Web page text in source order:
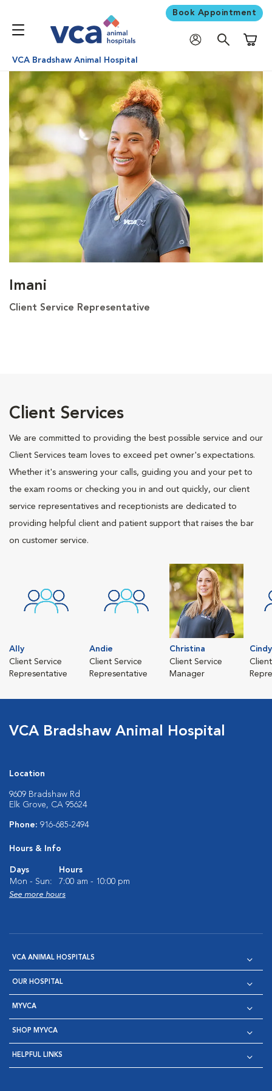
Book Appointment
VCA Bradshaw Animal Hospital
Imani
Client Service Representative
Client Services
We are committed to providing the best possible service and our
Client Services team loves to exceed pet owner's expectations.
Whether it's answering your calls, guiding you and your pet to
the exam rooms or checking you in and out quickly, our client
service representatives and receptionists are dedicated to
providing helpful client and patient support that raises the bar
on customer service.
Ally
Client Service
Representative
Andie
Client Service
Representative
Christina
Client Service
Manager
Cindy
VCA Bradshaw Animal Hospital
Location
9609 Bradshaw Rd
Elk Grove, CA 95624
Phone: 916-685-2494
Hours & Info
Days
Hours
Mon - Sun:
7:00 am - 10:00 pm
See more hours
VCA ANIMAL HOSPITALS
OUR HOSPITAL
MYVCA
SHOP MYVCA
HELPFUL LINKS